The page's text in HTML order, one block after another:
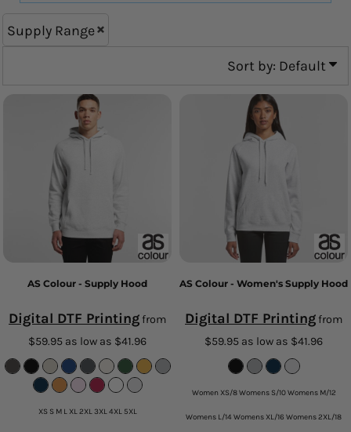
Supply Range
Sort by: Default
AS Colour - Supply Hood
Digital DTF Printingfrom
$59.95 as low as $41.96
XS S M L XL 2XL 3XL 4XL 5XL
AS Colour - Women's Supply Hood
Digital DTF Printingfrom
$59.95 as low as $41.96
Women XS/8 Womens S/10 Womens M/12
Womens L/14 Womens XL/16 Womens 2XL/18